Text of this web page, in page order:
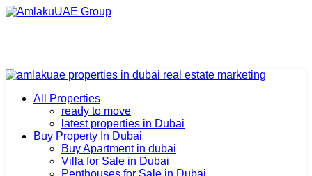
All Properties
ready to move
latest properties in Dubai
Buy Property In Dubai
Buy Apartment in dubai
Villa for Sale in Dubai
Penthouses for Sale in Dubai